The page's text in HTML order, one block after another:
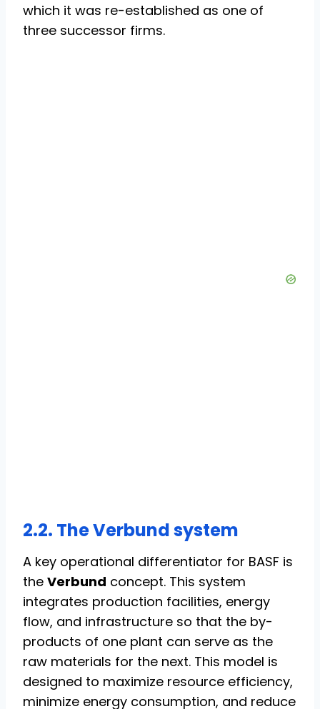
which it was re-established as one of
three successor firms.
2.2. The Verbund system
A key operational differentiator for BASF is
the Verbund concept. This system
integrates production facilities, energy
flow, and infrastructure so that the by-
products of one plant can serve as the
raw materials for the next. This model is
designed to maximize resource efficiency,
minimize energy consumption, and reduce